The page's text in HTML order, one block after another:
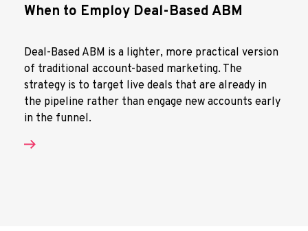
When to Employ Deal-Based ABM
Deal-Based ABM is a lighter, more practical version
of traditional account-based marketing. The
strategy is to target live deals that are already in
the pipeline rather than engage new accounts early
in the funnel.